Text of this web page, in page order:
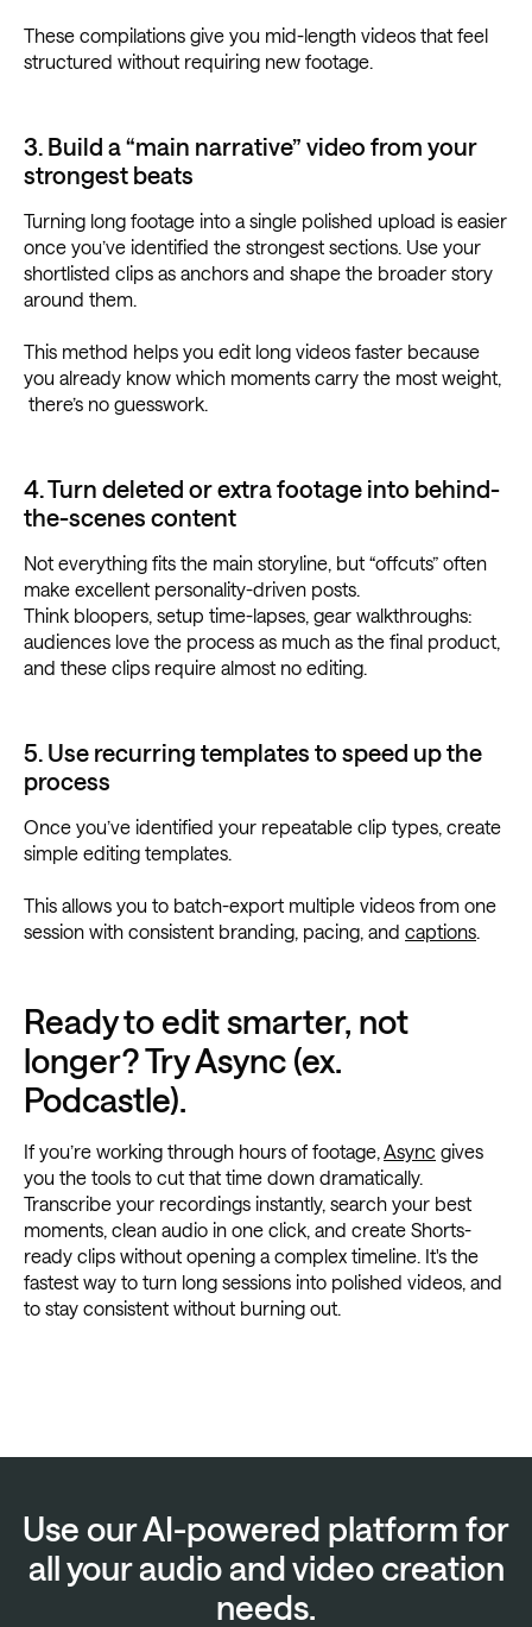
These compilations give you mid-length videos that feel
structured without requiring new footage.
3. Build a “main narrative” video from your
strongest beats
Turning long footage into a single polished upload is easier
once you’ve identified the strongest sections. Use your
shortlisted clips as anchors and shape the broader story
around them.
This method helps you edit long videos faster because
you already know which moments carry the most weight,
there’s no guesswork.
4. Turn deleted or extra footage into behind-
the-scenes content
Not everything fits the main storyline, but “offcuts” often
make excellent personality-driven posts.
Think bloopers, setup time-lapses, gear walkthroughs:
audiences love the process as much as the final product,
and these clips require almost no editing.
5. Use recurring templates to speed up the
process
Once you’ve identified your repeatable clip types, create
simple editing templates.
This allows you to batch-export multiple videos from one
session with consistent branding, pacing, and captions.
Ready to edit smarter, not
longer? Try Async (ex.
Podcastle).
If you’re working through hours of footage, Async gives
you the tools to cut that time down dramatically.
Transcribe your recordings instantly, search your best
moments, clean audio in one click, and create Shorts-
ready clips without opening a complex timeline. It's the
fastest way to turn long sessions into polished videos, and
to stay consistent without burning out.
Use our AI-powered platform for
all your audio and video creation
needs.